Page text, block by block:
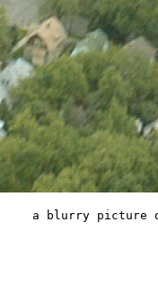
a blurry picture